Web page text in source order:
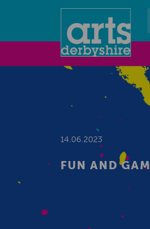
14.06.2023
FUN AND